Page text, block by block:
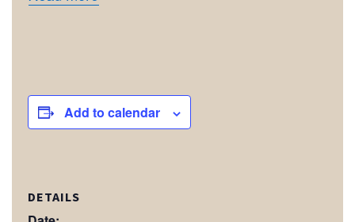
Add to calendar
DETAILS